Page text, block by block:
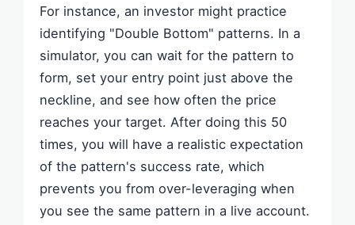
For instance, an investor might practice
identifying "Double Bottom" patterns. In a
simulator, you can wait for the pattern to
form, set your entry point just above the
neckline, and see how often the price
reaches your target. After doing this 50
times, you will have a realistic expectation
of the pattern's success rate, which
prevents you from over-leveraging when
you see the same pattern in a live account.